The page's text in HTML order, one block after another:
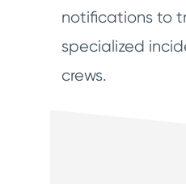
notifications to
specialized
crews.